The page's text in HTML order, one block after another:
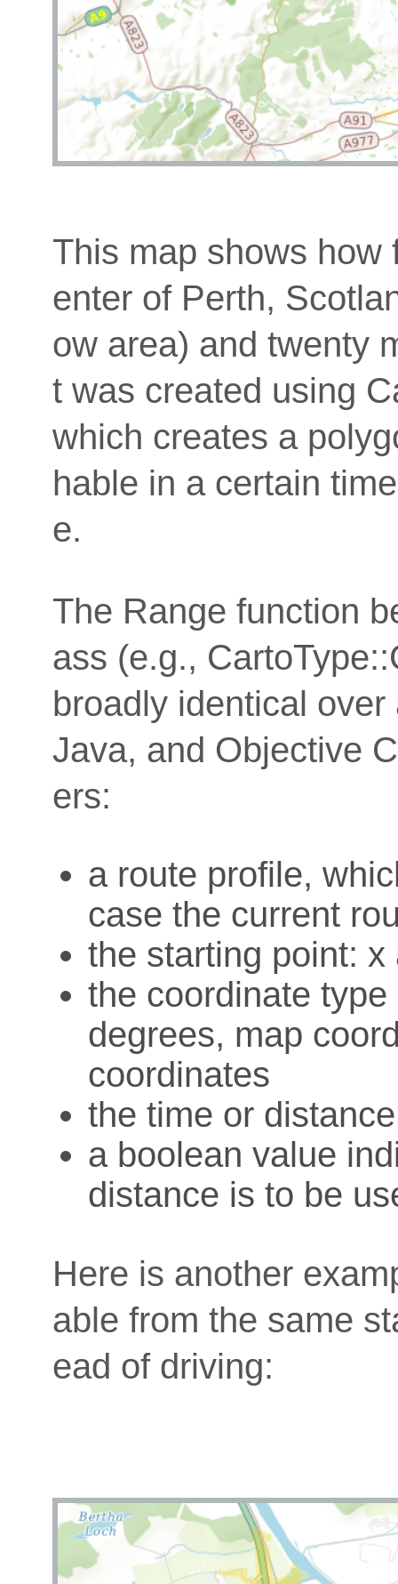
This map shows how
enter of Perth,
ow area) and twenty
t was created using
which creates a
hable in a certain
e.
The Range function
ass (e.g.,
broadly identical
Java, and Objective
ers:
a route profile,
case the current
the starting point:
the coordinate
degrees, map
coordinates
the time or
a boolean value
distance is to be
Here is another
able from the same
ead of driving: